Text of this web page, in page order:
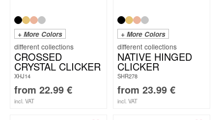
+ More Colors
CROSSED
CRYSTAL CLICKER
XHJ14
from 22.99 €
incl. VAT
+ More Colors
NATIVE HINGED
CLICKER
SHR278
from 23.99 €
incl. VAT